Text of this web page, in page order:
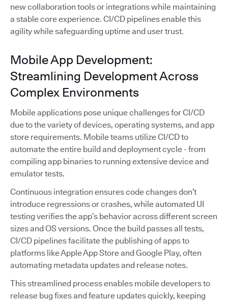
new collaboration tools or integrations while maintaining
a stable core experience. CI/CD pipelines enable this
agility while safeguarding uptime and user trust.
Mobile App Development:
Streamlining Development Across
Complex Environments
Mobile applications pose unique challenges for CI/CD
due to the variety of devices, operating systems, and app
store requirements. Mobile teams utilize CI/CD to
automate the entire build and deployment cycle - from
compiling app binaries to running extensive device and
emulator tests.
Continuous integration ensures code changes don’t
introduce regressions or crashes, while automated UI
testing verifies the app’s behavior across different screen
sizes and OS versions. Once the build passes all tests,
CI/CD pipelines facilitate the publishing of apps to
platforms like Apple App Store and Google Play, often
automating metadata updates and release notes.
This streamlined process enables mobile developers to
release bug fixes and feature updates quickly, keeping